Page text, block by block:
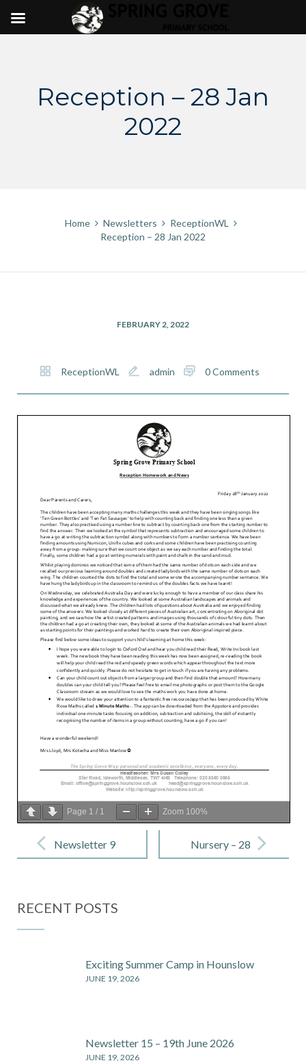
Reception – 28 Jan
2022
Home Newsletters
ReceptionWL
Reception – 28 Jan 2022
FEBRUARY 2, 2022
ReceptionWL admin 0 Comments
Page 1 / 1 Zoom 100%
navigationNewsletter 9
Nursery – 28
RECENT POSTS
Exciting Summer Camp in Hounslow
JUNE 19, 2026
Newsletter 15 – 19th June 2026
JUNE 19, 2026